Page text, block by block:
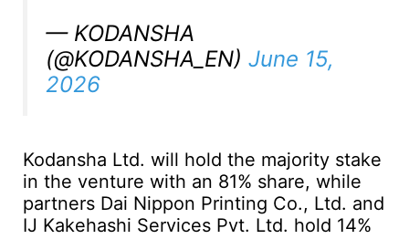
— KODANSHA
(@KODANSHA_EN) June 15,
2026
Kodansha Ltd. will hold the majority stake
in the venture with an 81% share, while
partners Dai Nippon Printing Co., Ltd. and
IJ Kakehashi Services Pvt. Ltd. hold 14%